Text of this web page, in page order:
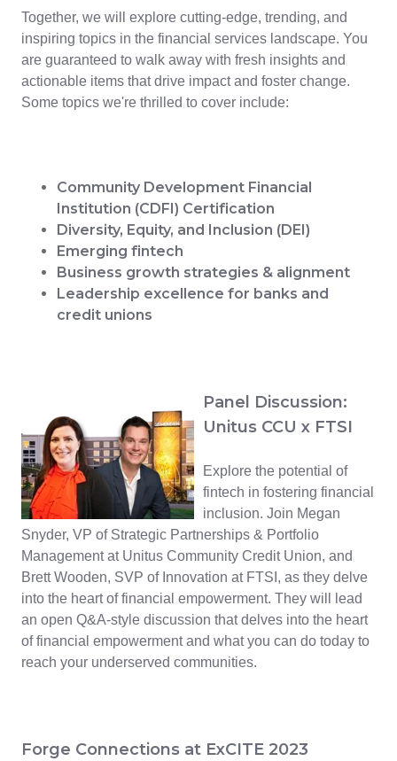
Together, we will explore cutting-edge, trending, and
inspiring topics in the financial services landscape. You
are guaranteed to walk away with fresh insights and
actionable items that drive impact and foster change.
Some topics we're thrilled to cover include:
Community Development Financial
Institution (CDFI) Certification
Diversity, Equity, and Inclusion (DEI)
Emerging fintech
Business growth strategies & alignment
Leadership excellence for banks and
credit unions
Panel Discussion:
Unitus CCU x FTSI
Explore the potential of
fintech in fostering financial
inclusion. Join Megan
Snyder, VP of Strategic Partnerships & Portfolio
Management at Unitus Community Credit Union, and
Brett Wooden, SVP of Innovation at FTSI, as they delve
into the heart of financial empowerment. They will lead
an open Q&A-style discussion that delves into the heart
of financial empowerment and what you can do today to
reach your underserved communities.
Forge Connections at ExCITE 2023